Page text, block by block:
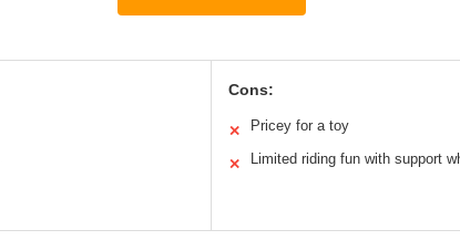
Cons:
✕ Pricey for a toy
✕ Limited riding fun with support